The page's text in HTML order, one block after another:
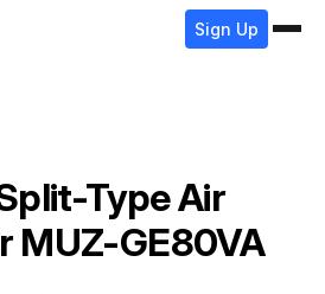
Sign Up
Type Air
MUZ-GE80VA